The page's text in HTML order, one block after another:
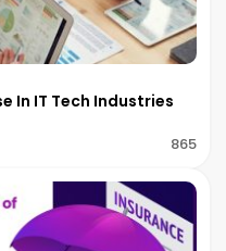
In IT Tech Industries
865